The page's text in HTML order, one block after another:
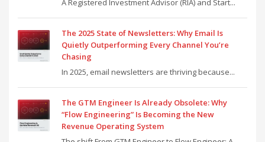
A Registered Investment Advisor (RIA) and Start...
The 2025 State of Newsletters: Why Email Is
Quietly Outperforming Every Channel You’re
Chasing
In 2025, email newsletters are thriving because...
The GTM Engineer Is Already Obsolete: Why
“Flow Engineering” Is Becoming the New
Revenue Operating System